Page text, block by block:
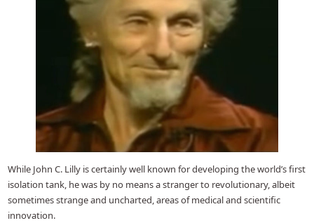
While John C. Lilly is certainly well known for developing the world’s first
isolation tank, he was by no means a stranger to revolutionary, albeit
sometimes strange and uncharted, areas of medical and scientific
innovation.